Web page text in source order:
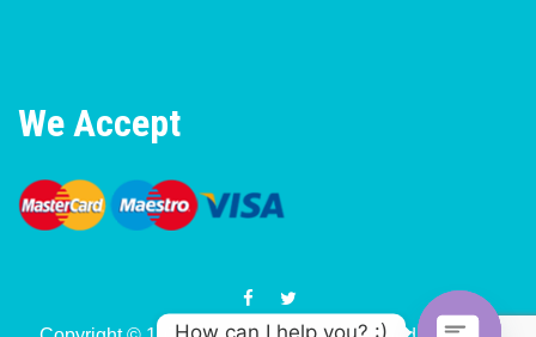
We Accept
How can I help you? :)